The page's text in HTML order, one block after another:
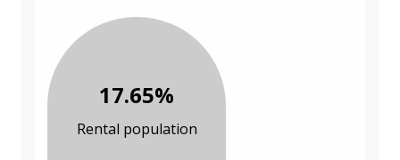
17.65%
Rental population